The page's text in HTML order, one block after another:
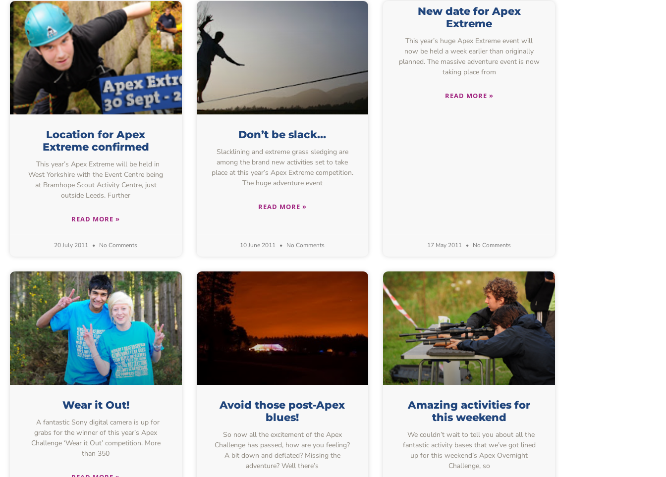
Location for Apex
Extreme confirmed
This year’s Apex Extreme will be held in
West Yorkshire with the Event Centre being
at Bramhope Scout Activity Centre, just
outside Leeds. Further
READ MORE »
20 July 2011 No Comments
Don’t be slack…
Slacklining and extreme grass sledging are
among the brand new activities set to take
place at this year’s Apex Extreme competition.
The huge adventure event
READ MORE »
10 June 2011 No Comments
New date for Apex
Extreme
This year’s huge Apex Extreme event will
now be held a week earlier than originally
planned. The massive adventure event is now
taking place from
READ MORE »
17 May 2011 No Comments
Wear it Out!
A fantastic Sony digital camera is up for
grabs for the winner of this year’s Apex
Challenge ‘Wear it Out’ competition. More
than 350
Avoid those post-Apex
blues!
So now all the excitement of the Apex
Challenge has passed, how are you feeling?
A bit down and deflated? Missing the
adventure? Well there’s
Amazing activities for
this weekend
We couldn’t wait to tell you about all the
fantastic activity bases that we’ve got lined
up for this weekend’s Apex Overnight
Challenge, so